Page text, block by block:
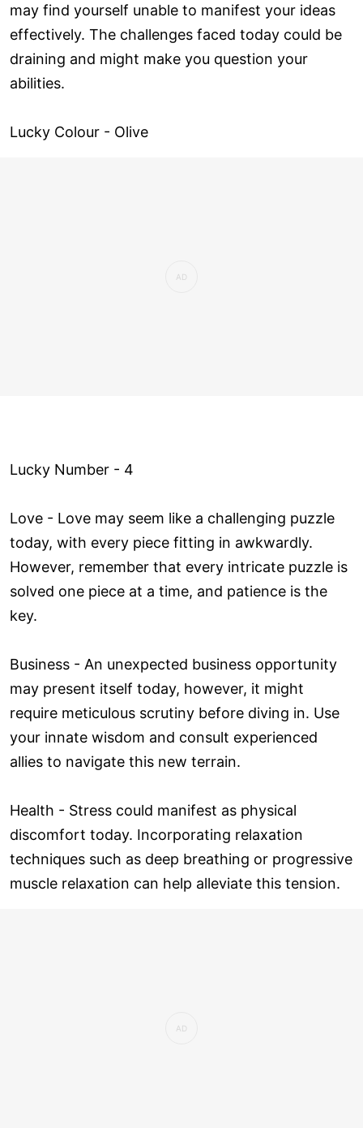
may find yourself unable to manifest your ideas
effectively. The challenges faced today could be
draining and might make you question your
abilities.
Lucky Colour - Olive
Lucky Number - 4
Love ­- Love may seem like a challenging puzzle
today, with every piece fitting in awkwardly.
However, remember that every intricate puzzle is
solved one piece at a time, and patience is the
key.
Business - An unexpected business opportunity
may present itself today, however, it might
require meticulous scrutiny before diving in. Use
your innate wisdom and consult experienced
allies to navigate this new terrain.
Health - Stress could manifest as physical
discomfort today. Incorporating relaxation
techniques such as deep breathing or progressive
muscle relaxation can help alleviate this tension.